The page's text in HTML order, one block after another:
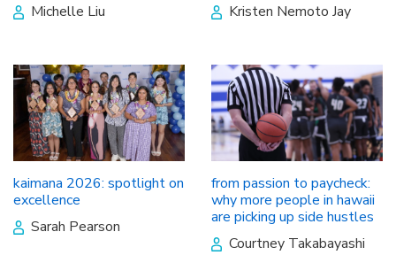
Michelle Liu
Kristen Nemoto Jay
kaimana 2026: spotlight on
excellence
Sarah Pearson
from passion to paycheck:
why more people in hawaii
are picking up side hustles
Courtney Takabayashi